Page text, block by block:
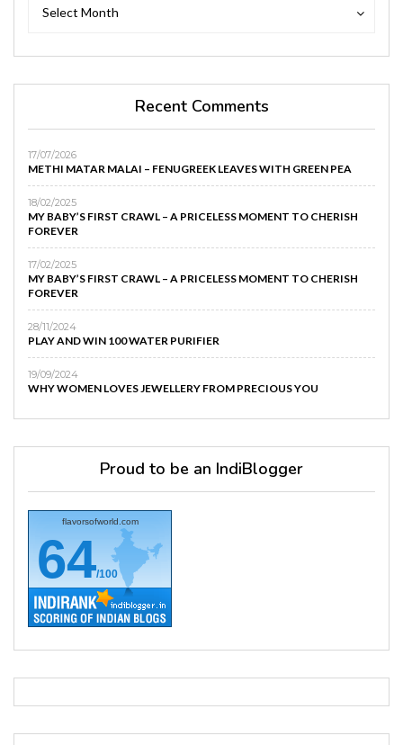
Select Month
Recent Comments
17/07/2026
METHI MATAR MALAI – FENUGREEK LEAVES WITH GREEN PEA
18/02/2025
MY BABY’S FIRST CRAWL – A PRICELESS MOMENT TO CHERISH
FOREVER
17/02/2025
MY BABY’S FIRST CRAWL – A PRICELESS MOMENT TO CHERISH
FOREVER
28/11/2024
PLAY AND WIN 100 WATER PURIFIER
19/09/2024
WHY WOMEN LOVES JEWELLERY FROM PRECIOUS YOU
Proud to be an IndiBlogger
flavorsofworld.com
64/100